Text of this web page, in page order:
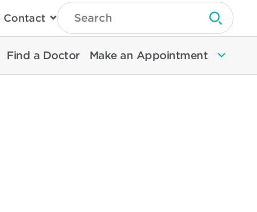
Contact
Type
Search
Then
Enter
To
Search
Submit
Find a Doctor Make an Appointment